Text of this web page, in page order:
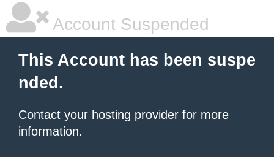
Account Suspended
This Account has been suspe
nded.
Contact your hosting provider for more
information.